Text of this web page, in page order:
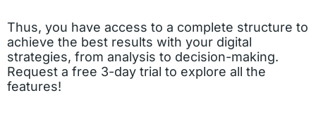
Thus, you have access to a complete structure to
achieve the best results with your digital
strategies, from analysis to decision-making.
Request a free 3-day trial to explore all the
features!